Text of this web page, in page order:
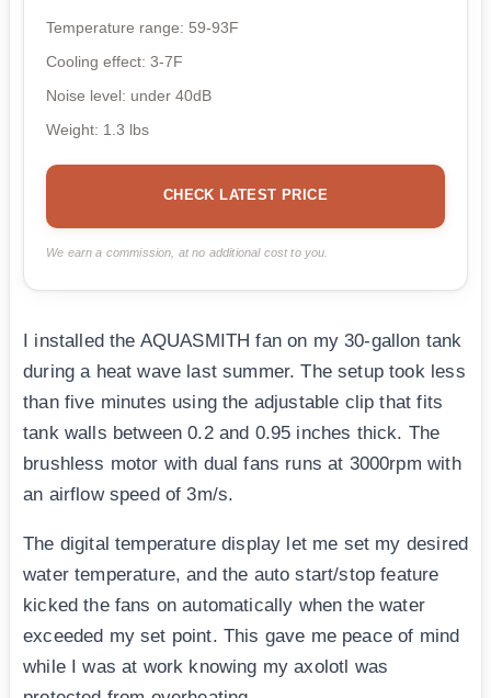
Temperature range: 59-93F
Cooling effect: 3-7F
Noise level: under 40dB
Weight: 1.3 lbs
CHECK LATEST PRICE
We earn a commission, at no additional cost to you.
I installed the AQUASMITH fan on my 30-gallon tank
during a heat wave last summer. The setup took less
than five minutes using the adjustable clip that fits
tank walls between 0.2 and 0.95 inches thick. The
brushless motor with dual fans runs at 3000rpm with
an airflow speed of 3m/s.
The digital temperature display let me set my desired
water temperature, and the auto start/stop feature
kicked the fans on automatically when the water
exceeded my set point. This gave me peace of mind
while I was at work knowing my axolotl was